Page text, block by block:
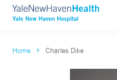
Home Charles Dike